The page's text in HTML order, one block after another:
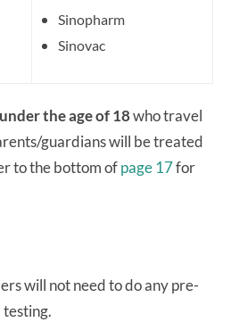
Sinopharm
Sinovac
under the age of 18who travel
guardians will be treated
to the bottom ofpage 17for
will not need to do any pre-